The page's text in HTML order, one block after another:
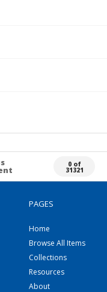
0 of
31321
PAGES
Home
Browse All Items
Collections
Resources
About